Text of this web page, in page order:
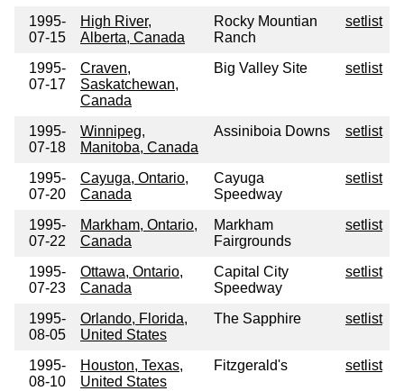
1995-
07-15
High River,
Alberta, Canada
Rocky Mountian
Ranch
setlist
1995-
07-17
Craven,
Saskatchewan,
Canada
Big Valley Site setlist
1995-
07-18
Winnipeg,
Manitoba, Canada
Assiniboia Downs setlist
1995-
07-20
Cayuga, Ontario,
Canada
Cayuga
Speedway
setlist
1995-
07-22
Markham, Ontario,
Canada
Markham
Fairgrounds
setlist
1995-
07-23
Ottawa, Ontario,
Canada
Capital City
Speedway
setlist
1995-
08-05
Orlando, Florida,
United States
The Sapphire setlist
1995-
08-10
Houston, Texas,
United States
Fitzgerald's setlist